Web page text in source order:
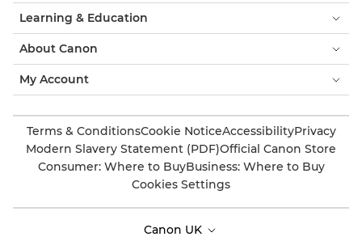
Learning & Education
About Canon
My Account
Terms & ConditionsCookie NoticeAccessibilityPrivacy
Modern Slavery Statement (PDF)Official Canon Store
Consumer: Where to BuyBusiness: Where to Buy
Cookies Settings
Canon UK